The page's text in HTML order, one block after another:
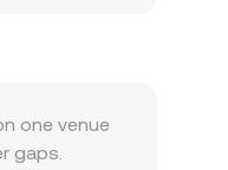
are
ripple into
equals
on
a way that
one venue
gaps.